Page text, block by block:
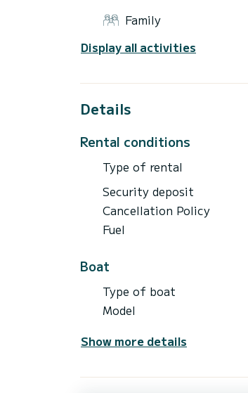
ACCOMMODATION
Bed configuration: 1 Queen, 1
WATER SPORTS
- Donuts
- Water Skis
Family
Display all activities
Details
Rental conditions
Type of rental
Security deposit
Cancellation Policy
Fuel
Boat
Type of boat
Model
Show more details